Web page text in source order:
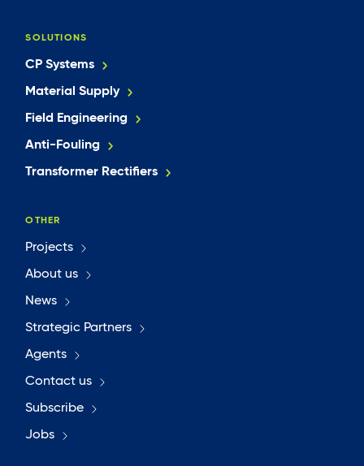
SOLUTIONS
CP Systems
Material Supply
Field Engineering
Anti-Fouling
Transformer Rectifiers
OTHER
Projects
About us
News
Strategic Partners
Agents
Contact us
Subscribe
Jobs